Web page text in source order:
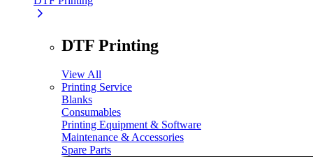
DTF Printing
View All
Printing Service
Blanks
Consumables
Printing Equipment & Software
Maintenance & Accessories
Spare Parts